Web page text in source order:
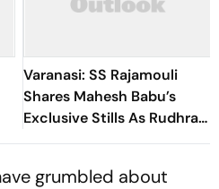
Varanasi: SS Rajamouli
Shares Mahesh Babu’s
Exclusive Stills As Rudhra
On His Birthday
grumbled about